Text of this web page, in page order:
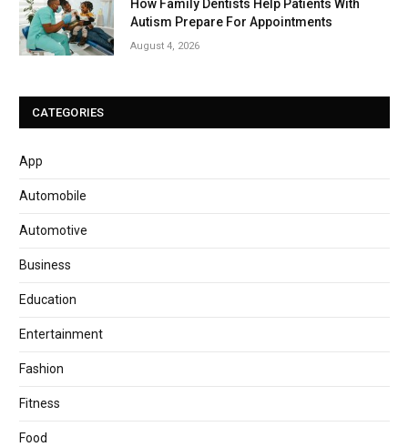
How Family Dentists Help Patients With
Autism Prepare For Appointments
August 4, 2026
CATEGORIES
App
Automobile
Automotive
Business
Education
Entertainment
Fashion
Fitness
Food